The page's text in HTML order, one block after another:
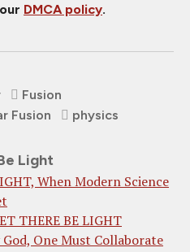
DMCA policy.
Fusion
Fusion physics
Light
When Modern Science
THERE BE LIGHT
One Must Collaborate